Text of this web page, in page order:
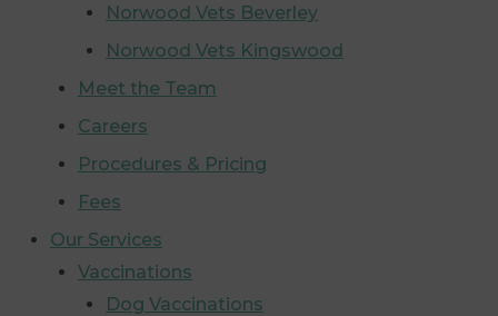
Norwood Vets Beverley
Norwood Vets Kingswood
Meet the Team
Careers
Procedures & Pricing
Fees
Our Services
Vaccinations
Dog Vaccinations